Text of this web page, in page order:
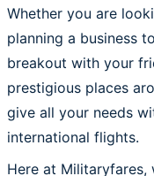
Whether you are
planning a business
breakout with your
prestigious places
give all your needs
international flights.
Here at Militaryfares,